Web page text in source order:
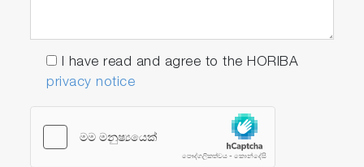
current catalog of over 70 compact pulsed
light sources, with more being added all the
time.
I have read and agree to the HORIBA
privacy notice